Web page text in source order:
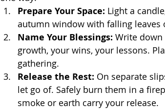
Prepare Your Space: Light a
autumn window with falling leaves
Name Your Blessings: Write
growth, your wins, your lessons.
gathering.
Release the Rest: On separate
let go of. Safely burn them in a
smoke or earth carry your release.